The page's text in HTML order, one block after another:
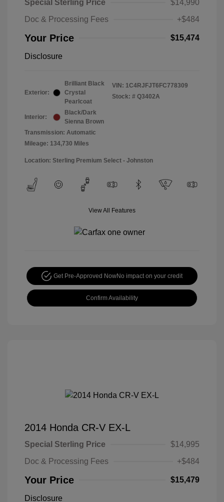
Special Sterling Price
$14,990
Doc & Processing Fees
+$484
Your Price $15,474
Disclosure
Exterior:
Brilliant Black
Crystal
Pearlcoat
Interior:
Black/Dark
Sienna Brown
Transmission: Automatic
Mileage: 134,730 Miles
VIN: 1C4RJFJT6FC778309
Stock: # Q3402A
Location: Sterling Premium Select - Johnston
View All Features
Get Pre-Approved NowNo impact on your credit
Confirm Availability
2014 Honda CR-V EX-L
Special Sterling Price
$14,995
Doc & Processing Fees
+$484
Your Price $15,479
Disclosure